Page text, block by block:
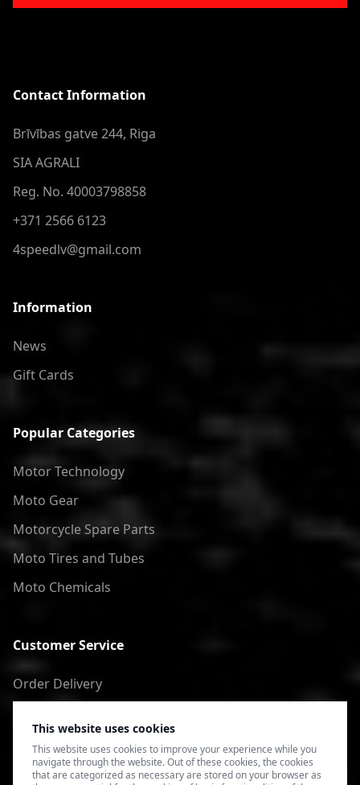
This website uses cookies
This website uses cookies to improve your experience while you
navigate through the website. Out of these cookies, the cookies
that are categorized as necessary are stored on your browser as
Contact Information
Brīvības gatve 244, Riga
SIA AGRALI
Reg. No. 40003798858
+371 2566 6123
4speedlv@gmail.com
Information
News
Gift Cards
Popular Categories
Motor Technology
Moto Gear
Motorcycle Spare Parts
Moto Tires and Tubes
Moto Chemicals
Customer Service
Order Delivery
Terms of Use
Privacy Policy